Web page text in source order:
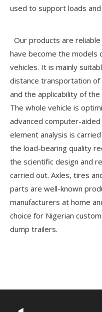
used to support loads
Our products are
have become the models
vehicles. It is mainly
distance transportation of
and the applicability of
The whole vehicle is
advanced computer-
element analysis is
the load-bearing quality
the scientific design and
carried out. Axles, tires
parts are well-known
manufacturers at home
choice for Nigerian
dump trailers.